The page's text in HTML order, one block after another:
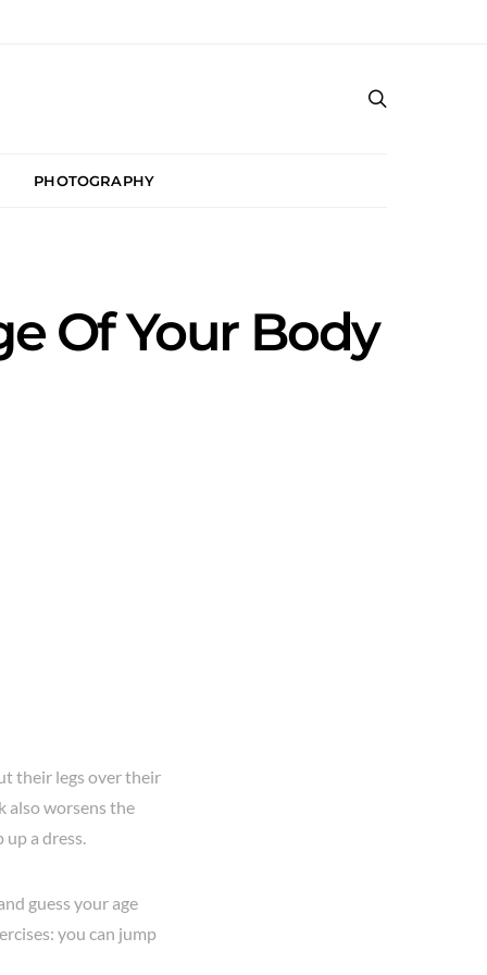
PHOTOGRAPHY
Of Your Body
their legs over their
also worsens the
a dress.
guess your age
you can jump